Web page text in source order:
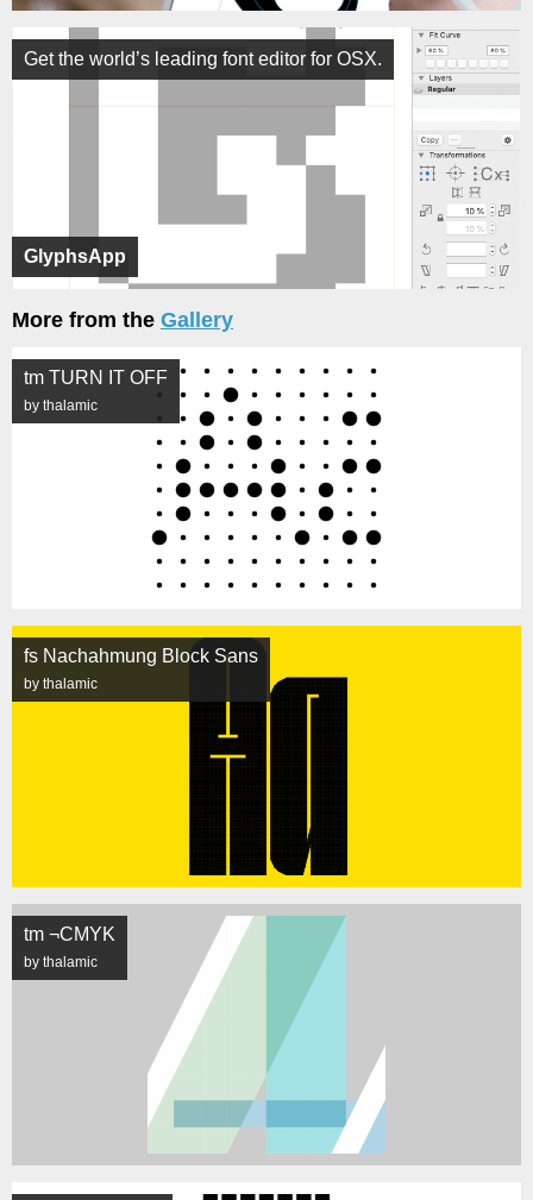
GlyphsApp
Get the world’s leading font editor for OSX.
More from the Gallery
tm TURN IT OFF
by thalamic
fs Nachahmung Block Sans
by thalamic
tm ¬CMYK
by thalamic